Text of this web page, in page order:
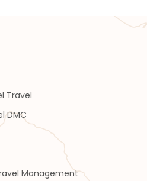
Travel
DMC
Management